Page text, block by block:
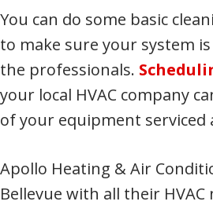
You can do some basic
to make sure your system
the professionals.
your local HVAC company
of your equipment serviced
Apollo Heating & Air
Bellevue with all their